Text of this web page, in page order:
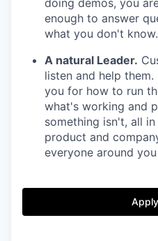
enough to answer
what you don't know.
A natural Leader.
listen and help
you for how to run
what's working and
something isn't, all
product and
everyone around